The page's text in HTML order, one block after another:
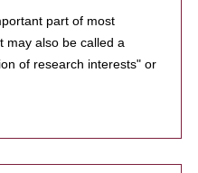
part of most
may also be called a
of research interests" or